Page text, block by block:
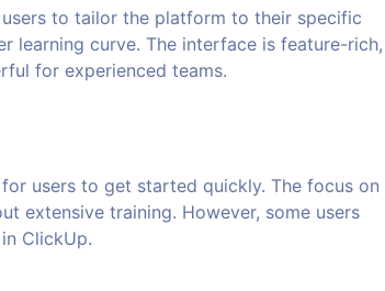
to tailor the platform to their specific
learning curve. The interface is feature-rich,
for experienced teams.
users to get started quickly. The focus on
extensive training. However, some users
ClickUp.